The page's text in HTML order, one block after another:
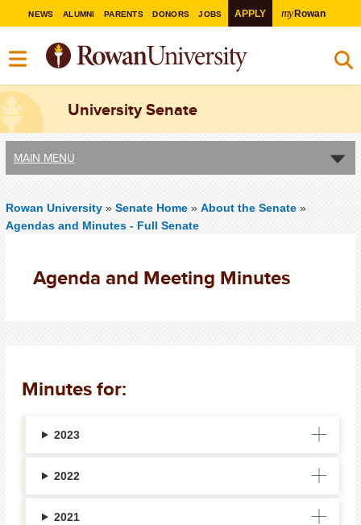
NEWS ALUMNI PARENTS DONORS JOBS APPLY myRowan
University Senate
MAIN MENU
Rowan University » Senate Home » About the Senate »
Agendas and Minutes - Full Senate
Agenda and Meeting Minutes
Minutes for:
2023
2022
2021